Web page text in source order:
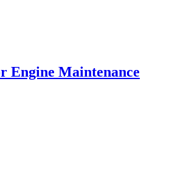
Engine Maintenance